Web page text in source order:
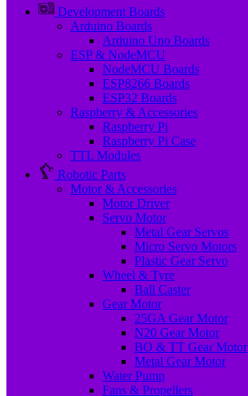
Development Boards
Arduino Boards
Arduino Uno Boards
ESP & NodeMCU
NodeMCU Boards
ESP8266 Boards
ESP32 Boards
Raspberry & Accessories
Raspberry Pi
Raspberry Pi Case
TTL Modules
Robotic Parts
Motor & Accessories
Motor Driver
Servo Motor
Metal Gear Servos
Micro Servo Motors
Plastic Gear Servo
Wheel & Tyre
Ball Caster
Gear Motor
25GA Gear Motor
N20 Gear Motor
BO & TT Gear Motor
Metal Gear Motor
Water Pump
Fans & Propellers